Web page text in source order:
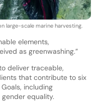
large-scale marine harvesting.
elements,
as greenwashing.”
deliver traceable,
that contribute to six
including
equality.